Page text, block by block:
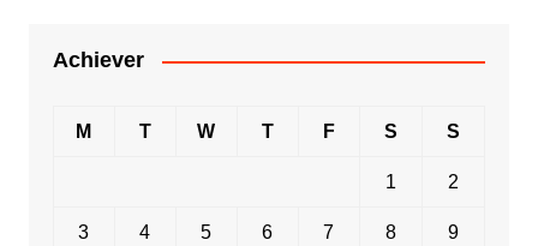
Achiever
M T W T F S S
1 2
3 4 5 6 7 8 9